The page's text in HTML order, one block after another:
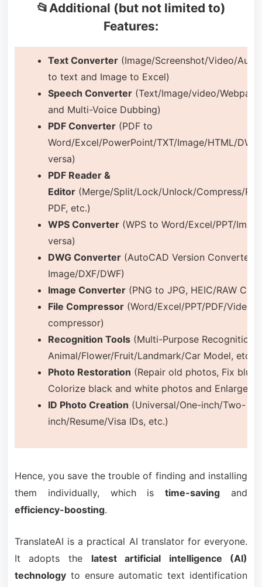
📂Additional (but not limited to)
Features:
Text Converter(Image/Screenshot/Video/
to text and Image to Excel)
Speech Converter(Text/Image/video/
and Multi-Voice Dubbing)
PDF Converter(PDF to
Word/Excel/PowerPoint/TXT/Image/HTML/
versa)
PDF Reader &
Editor(Merge/Split/Lock/Unlock/Compress/
PDF, etc.)
WPS Converter(WPS to Word/Excel/PPT/
versa)
DWG Converter(AutoCAD Version Converter
Image/DXF/DWF)
Image Converter(PNG to JPG, HEIC/RAW
File Compressor(Word/Excel/PPT/PDF/Video/
compressor)
Recognition Tools(Multi-Purpose Recognition:
Animal/Flower/Fruit/Landmark/Car Model, etc.)
Photo Restoration (Repair old photos, Fix
Colorize black and white photos and Enlarge
ID Photo Creation (Universal/One-inch/Two-
inch/Resume/Visa IDs, etc.)
Hence, you save the trouble of finding and installing
them individually, which istime-saving and
efficiency-boosting.
TranslateAI is a practical AI translator for everyone.
It adopts the latest artificial intelligence (AI)
technologyto ensure automatic text identification